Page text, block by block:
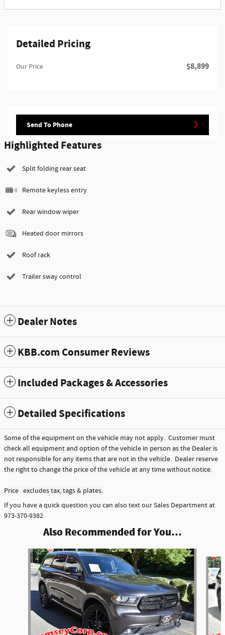
Detailed Pricing
Our Price $8,899
Send To Phone
Highlighted Features
Split folding rear seat
Remote keyless entry
Rear window wiper
Heated door mirrors
Roof rack
Trailer sway control
Dealer Notes
KBB.com Consumer Reviews
Included Packages & Accessories
Detailed Specifications
Some of the equipment on the vehicle may not apply. Customer must
check all equipment and option of the vehicle in person as the Dealer is
not responsible for any items that are not in the vehicle. Dealer reserve
the right to change the price of the vehicle at any time without notice.
Price excludes tax, tags & plates.
If you have a quick question you can also text our Sales Department at
973-370-9382
Also Recommended for You...
Slide 1 of 3